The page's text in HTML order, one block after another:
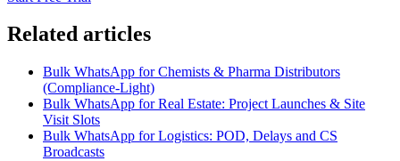
Related articles
Bulk WhatsApp for Chemists & Pharma Distributors
(Compliance-Light)
Bulk WhatsApp for Real Estate: Project Launches & Site
Visit Slots
Bulk WhatsApp for Logistics: POD, Delays and CS
Broadcasts